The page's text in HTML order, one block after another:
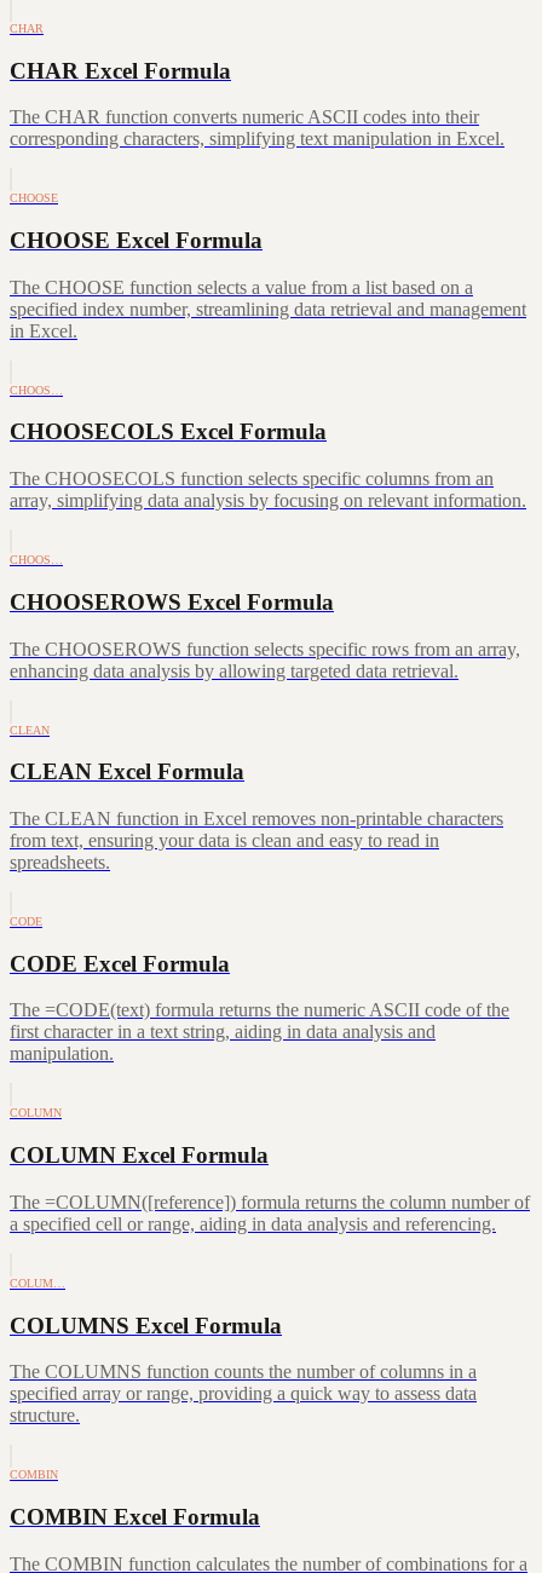
CHAR
CHAR Excel Formula
The CHAR function converts numeric ASCII codes into their
corresponding characters, simplifying text manipulation in Excel.
CHOOSE
CHOOSE Excel Formula
The CHOOSE function selects a value from a list based on a
specified index number, streamlining data retrieval and management
in Excel.
CHOOS…
CHOOSECOLS Excel Formula
The CHOOSECOLS function selects specific columns from an
array, simplifying data analysis by focusing on relevant information.
CHOOS…
CHOOSEROWS Excel Formula
The CHOOSEROWS function selects specific rows from an array,
enhancing data analysis by allowing targeted data retrieval.
CLEAN
CLEAN Excel Formula
The CLEAN function in Excel removes non-printable characters
from text, ensuring your data is clean and easy to read in
spreadsheets.
CODE
CODE Excel Formula
The =CODE(text) formula returns the numeric ASCII code of the
first character in a text string, aiding in data analysis and
manipulation.
COLUMN
COLUMN Excel Formula
The =COLUMN([reference]) formula returns the column number of
a specified cell or range, aiding in data analysis and referencing.
COLUM…
COLUMNS Excel Formula
The COLUMNS function counts the number of columns in a
specified array or range, providing a quick way to assess data
structure.
COMBIN
COMBIN Excel Formula
The COMBIN function calculates the number of combinations for a